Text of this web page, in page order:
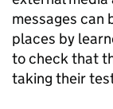
messages can
places by
to check that
taking their